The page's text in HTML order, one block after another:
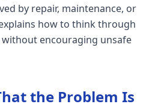
by repair, maintenance, or
how to think through
encouraging unsafe
the Problem Is